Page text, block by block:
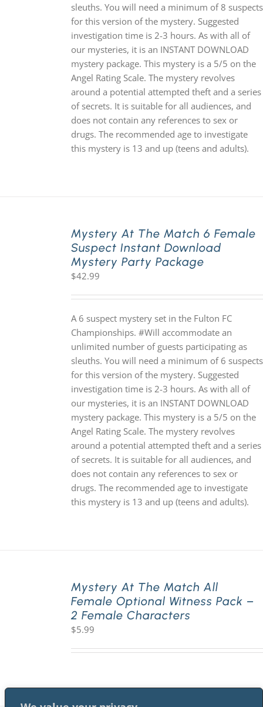
sleuths. You will need a minimum of 8 suspects
for this version of the mystery. Suggested
investigation time is 2-3 hours. As with all of
our mysteries, it is an INSTANT DOWNLOAD
mystery package. This mystery is a 5/5 on the
Angel Rating Scale. The mystery revolves
around a potential attempted theft and a series
of secrets. It is suitable for all audiences, and
does not contain any references to sex or
drugs. The recommended age to investigate
this mystery is 13 and up (teens and adults).
Mystery At The Match 6 Female
Suspect Instant Download
Mystery Party Package
$42.99
A 6 suspect mystery set in the Fulton FC
Championships. #Will accommodate an
unlimited number of guests participating as
sleuths. You will need a minimum of 6 suspects
for this version of the mystery. Suggested
investigation time is 2-3 hours. As with all of
our mysteries, it is an INSTANT DOWNLOAD
mystery package. This mystery is a 5/5 on the
Angel Rating Scale. The mystery revolves
around a potential attempted theft and a series
of secrets. It is suitable for all audiences, and
does not contain any references to sex or
drugs. The recommended age to investigate
this mystery is 13 and up (teens and adults).
Mystery At The Match All
Female Optional Witness Pack –
2 Female Characters
$5.99